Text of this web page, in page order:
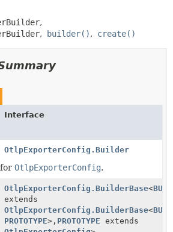
builder() create()
Interface
OtlpExporterConfig.Builder
OtlpExporterConfig.
OtlpExporterConfig.BuilderBase<
extends
OtlpExporterConfig.BuilderBase<
PROTOTYPE>, PROTOTYPE extends